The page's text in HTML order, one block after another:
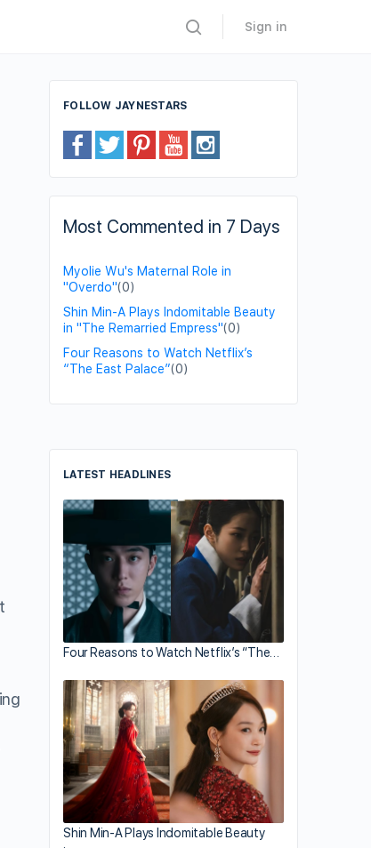
Sign in
FOLLOW JAYNESTARS
Most Commented in 7 Days
Myolie Wu's Maternal Role in
"Overdo"(0)
Shin Min-A Plays Indomitable Beauty
in "The Remarried Empress"(0)
Four Reasons to Watch Netflix’s
“The East Palace”(0)
LATEST HEADLINES
Four Reasons to Watch Netflix’s “The…
Shin Min-A Plays Indomitable Beauty